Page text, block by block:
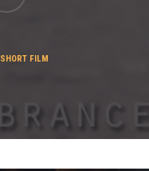
SHORT FILM